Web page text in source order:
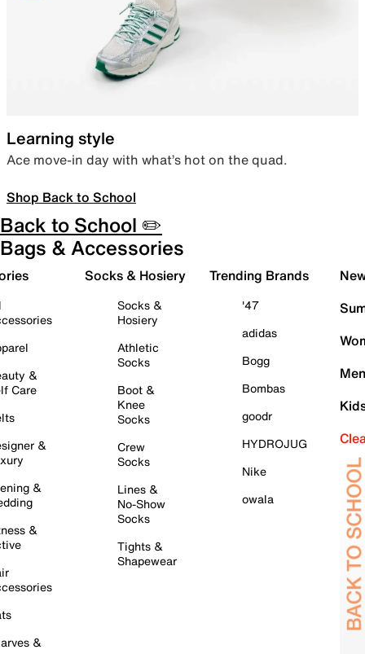
Learning style
Ace move-in day with what’s hot on the quad.
Shop Back to School
Back to School ✏️
Bags & Accessories
&
Care
&
&
&
&
Socks & Hosiery
Socks &
Hosiery
Athletic
Socks
Boot &
Knee
Socks
Crew
Socks
Lines &
No-Show
Socks
Tights &
Shapewear
Trending Brands
'47
adidas
Bogg
Bombas
goodr
HYDROJUG
Nike
owala